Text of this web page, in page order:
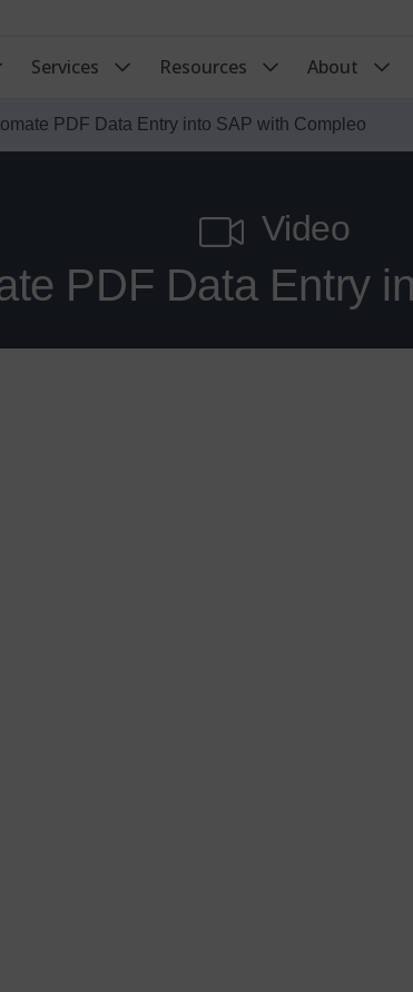
Services Resources About
PDF Data Entry into SAP with Compleo
Video
PDF Data Entry